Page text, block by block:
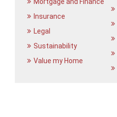
Insurance
Legal
Sustainability
Value my Home